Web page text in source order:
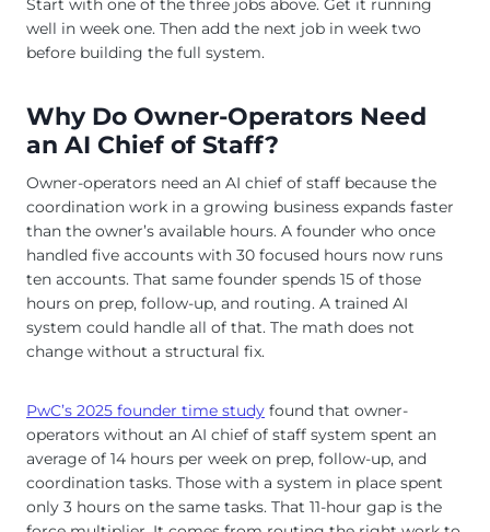
Start with one of the three jobs above. Get it running
well in week one. Then add the next job in week two
before building the full system.
Why Do Owner-Operators Need
an AI Chief of Staff?
Owner-operators need an AI chief of staff because the
coordination work in a growing business expands faster
than the owner’s available hours. A founder who once
handled five accounts with 30 focused hours now runs
ten accounts. That same founder spends 15 of those
hours on prep, follow-up, and routing. A trained AI
system could handle all of that. The math does not
change without a structural fix.
PwC’s 2025 founder time study found that owner-
operators without an AI chief of staff system spent an
average of 14 hours per week on prep, follow-up, and
coordination tasks. Those with a system in place spent
only 3 hours on the same tasks. That 11-hour gap is the